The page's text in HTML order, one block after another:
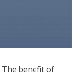
benefit of